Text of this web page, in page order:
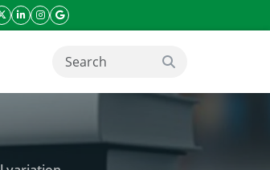
icon
twitter icon
linkeding icon
instagram icon
google icon
search button